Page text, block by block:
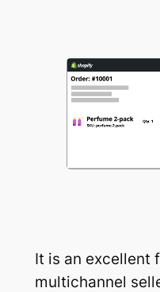
It is an excellent
multichannel